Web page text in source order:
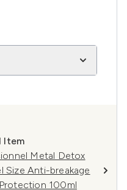
Item
Metal Detox
Size Anti-breakage
100ml